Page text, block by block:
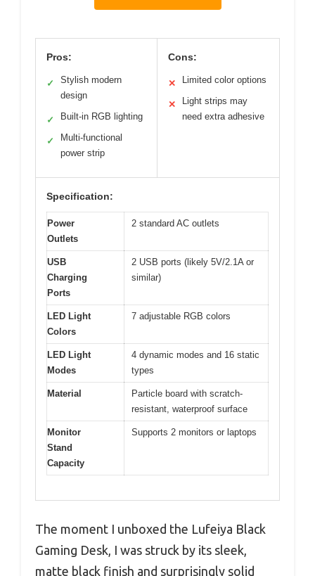
Pros:
✓
Stylish modern
design
✓ Built-in RGB lighting
✓
Multi-functional
power strip
Cons:
✕ Limited color options
✕
Light strips may
need extra adhesive
Specification:
Power
Outlets
2 standard AC outlets
USB
Charging
Ports
2 USB ports (likely 5V/2.1A or
similar)
LED Light
Colors
7 adjustable RGB colors
LED Light
Modes
4 dynamic modes and 16 static
types
Material
Particle board with scratch-
resistant, waterproof surface
Monitor
Stand
Capacity
Supports 2 monitors or laptops
The moment I unboxed the Lufeiya Black
Gaming Desk, I was struck by its sleek,
matte black finish and surprisingly solid